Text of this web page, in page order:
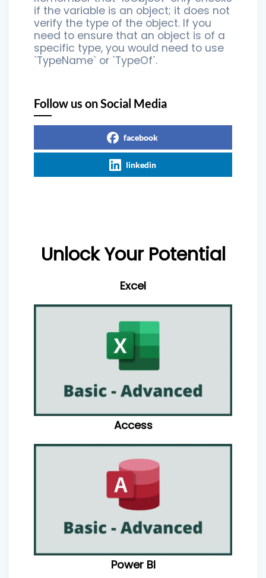
if the variable is an object; it does not
verify the type of the object. If you
need to ensure that an object is of a
specific type, you would need to use
`TypeName` or `TypeOf`.
Follow us on Social Media
facebook
linkedin
Unlock Your Potential
Excel
Access
Power BI